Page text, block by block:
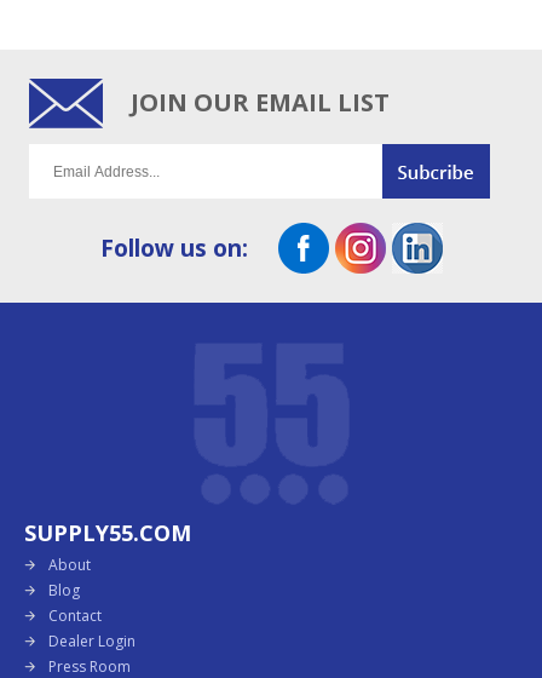
JOIN OUR EMAIL LIST
Follow us on:
SUPPLY55.COM
About
Blog
Contact
Dealer Login
Press Room